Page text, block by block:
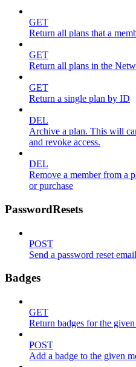
GET
Return all plans that a
GET
Return all plans in the
GET
Return a single plan by ID
DEL
Archive a plan. This will
and revoke access.
DEL
Remove a member from a
or purchase
PasswordResets
POST
Send a password reset
Badges
GET
Return badges for the
POST
Add a badge to the given